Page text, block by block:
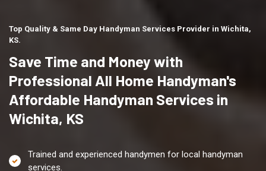
Top Quality & Same Day Handyman Services Provider in Wichita,
KS.
Save Time and Money with
Professional All Home Handyman's
Affordable Handyman Services in
Wichita, KS
Trained and experienced handymen for local handyman
services.